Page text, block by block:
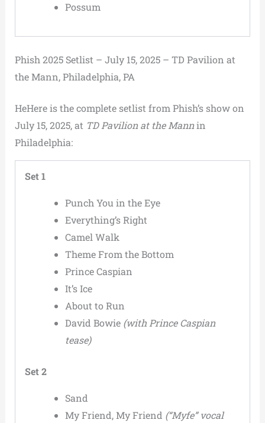
Possum
Phish 2025 Setlist – July 15, 2025 – TD Pavilion at
the Mann, Philadelphia, PA
HeHere is the complete setlist from Phish’s show on
July 15, 2025, at TD Pavilion at the Mannin
Philadelphia:
Set 1
Punch You in the Eye
Everything’s Right
Camel Walk
Theme From the Bottom
Prince Caspian
It’s Ice
About to Run
David Bowie (with Prince Caspian
tease)
Set 2
Sand
My Friend, My Friend (“Myfe” vocal